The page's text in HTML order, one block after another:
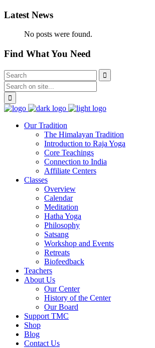
Latest News
No posts were found.
Find What You Need
Our Tradition
The Himalayan Tradition
Introduction to Raja Yoga
Core Teachings
Connection to India
Affiliate Centers
Classes
Overview
Calendar
Meditation
Hatha Yoga
Philosophy
Satsang
Workshop and Events
Retreats
Biofeedback
Teachers
About Us
Our Center
History of the Center
Our Board
Support TMC
Shop
Blog
Contact Us